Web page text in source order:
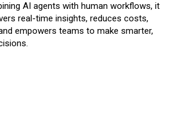
AI agents with human workflows, it
real-time insights, reduces costs,
empowers teams to make smarter,